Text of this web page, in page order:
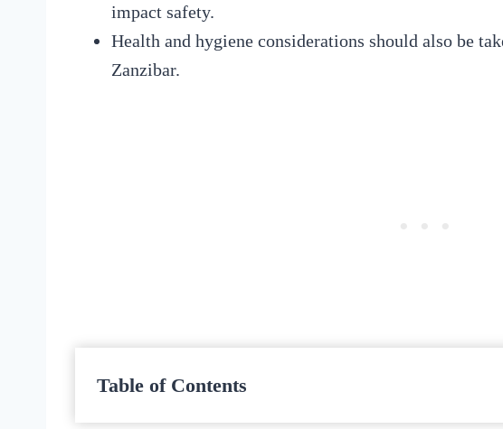
impact safety.
Health and hygiene considerations should also be
Zanzibar.
Table of Contents